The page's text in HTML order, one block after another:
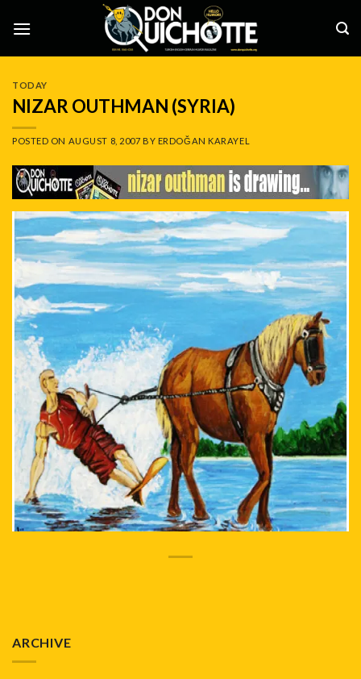
TODAY
NIZAR OUTHMAN (SYRIA)
POSTED ON AUGUST 8, 2007 BY ERDOĞAN KARAYEL
ARCHIVE